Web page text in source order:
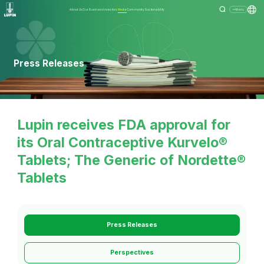
About UsOur BusinessInvestors MediaCommunitySustainability Menu
Press Releases
Lupin receives FDA approval for
its Oral Contraceptive Kurvelo®
Tablets; The Generic of Nordette®
Tablets
Press Releases
Perspectives